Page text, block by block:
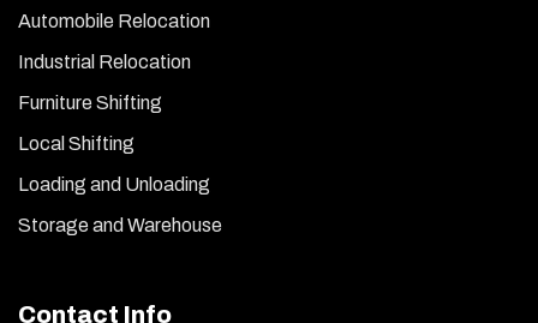
Automobile Relocation
Industrial Relocation
Furniture Shifting
Local Shifting
Loading and Unloading
Storage and Warehouse
Contact Info